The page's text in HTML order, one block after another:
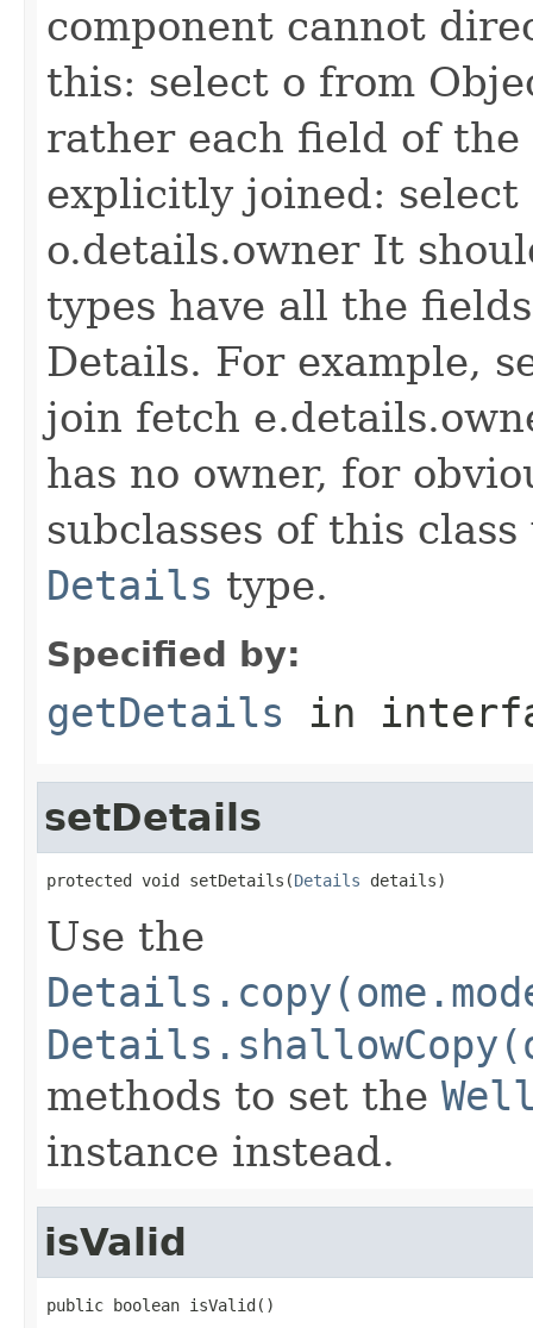
component cannot
this: select o from
rather each field of
explicitly joined:
o.details.owner It
types have all the
Details. For example,
join fetch
has no owner, for
subclasses of this
Details type.
Specified by:
getDetails in
setDetails
protected void setDetails(Details details)
Use the
methods to set the
instance instead.
isValid
public boolean isValid()